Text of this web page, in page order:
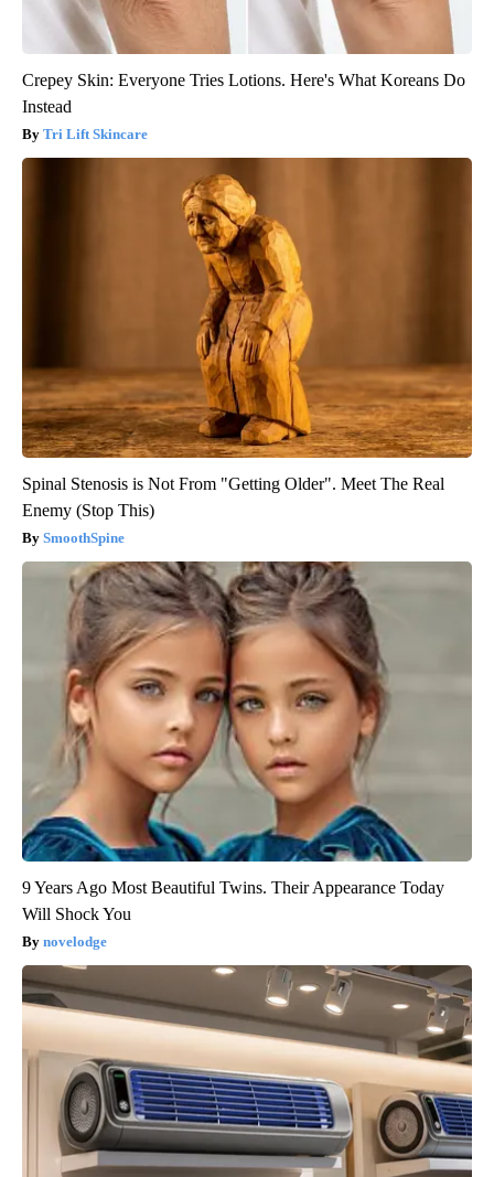
Crepey Skin: Everyone Tries Lotions. Here's What Koreans Do
Instead
Tri Lift Skincare
Spinal Stenosis is Not From "Getting Older". Meet The Real
Enemy (Stop This)
SmoothSpine
9 Years Ago Most Beautiful Twins. Their Appearance Today
Will Shock You
novelodge